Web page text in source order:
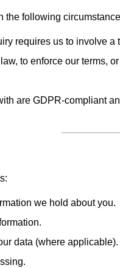
the following
requires us to involve
to enforce our terms,
are GDPR-compliant
we hold about you.
data (where applicable).